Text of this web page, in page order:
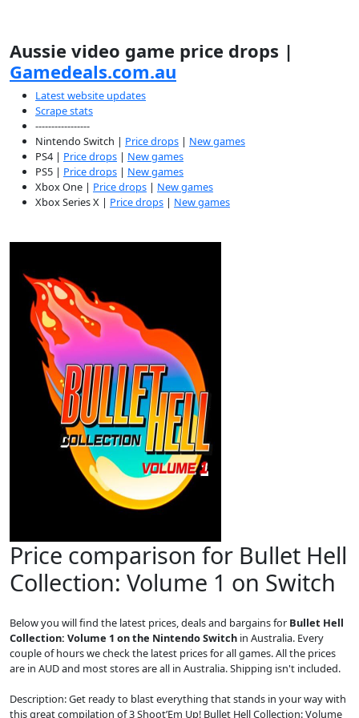
Aussie video game price drops |
Gamedeals.com.au
Latest website updates
Scrape stats
-----------------
Nintendo Switch | Price drops | New games
PS4 | Price drops | New games
PS5 | Price drops | New games
Xbox One | Price drops | New games
Xbox Series X | Price drops | New games
Price comparison for Bullet Hell
Collection: Volume 1 on Switch
Below you will find the latest prices, deals and bargains for Bullet Hell
Collection: Volume 1 on the Nintendo Switch in Australia. Every
couple of hours we check the latest prices for all games. All the prices
are in AUD and most stores are all in Australia. Shipping isn't included.
Description: Get ready to blast everything that stands in your way with
this great compilation of 3 Shoot’Em Up! Bullet Hell Collection: Volume